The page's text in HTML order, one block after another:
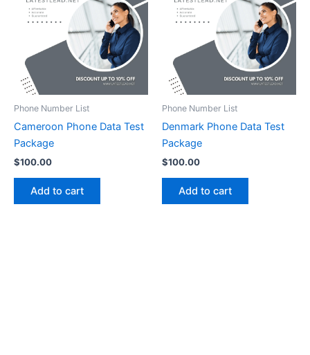
Phone Number List
Cameroon Phone Data Test
Package
$100.00
Add to cart
Phone Number List
Denmark Phone Data Test
Package
$100.00
Add to cart